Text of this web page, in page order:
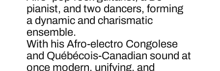
pianist, and two dancers, forming
a dynamic and charismatic
ensemble.
With his Afro-electro Congolese
and Québécois-Canadian sound at
once modern, unifying, and